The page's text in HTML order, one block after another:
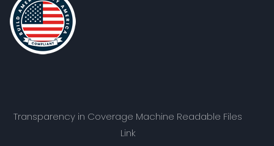
Transparency in Coverage Machine Readable Files
Link